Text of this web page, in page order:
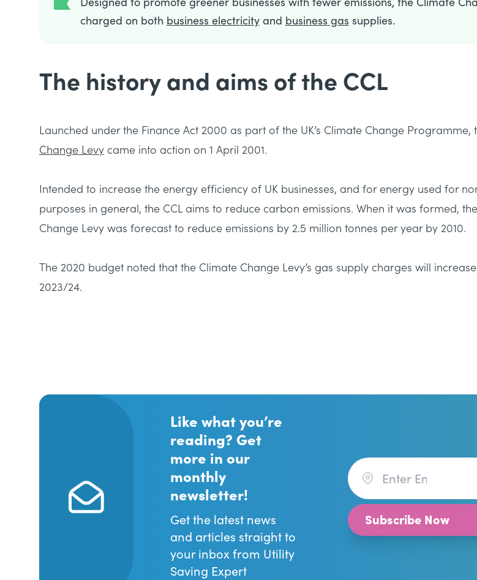
charged on both business electricityand business gas supplies.
The history and aims of the CCL
Launched under the Finance Act 2000 as part of the UK’s Climate Change Programme,
Change Levy came into action on 1 April 2001.
Intended to increase the energy efficiency of UK businesses, and for energy used for
purposes in general, the CCL aims to reduce carbon emissions. When it was formed,
Change Levy was forecast to reduce emissions by 2.5 million tonnes per year by 2010.
The 2020 budget noted that the Climate Change Levy’s gas supply charges will
2023/24.
Like what you’re
reading? Get
more in our
monthly
newsletter!
Get the latest news
and articles straight to
your inbox from Utility
Saving Expert
Subscribe Now